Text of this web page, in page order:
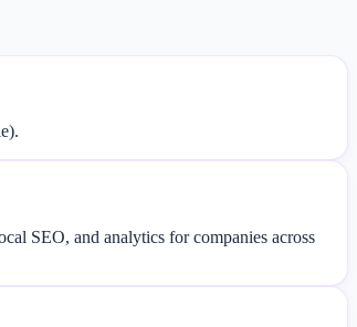
SEO, and analytics for companies across